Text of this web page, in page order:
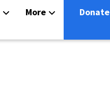
More Donate